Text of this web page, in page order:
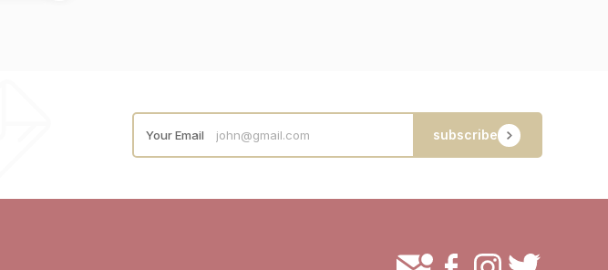
Your Email subscribe